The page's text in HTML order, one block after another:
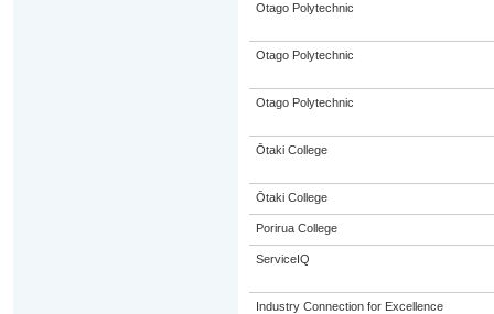
Otago Polytechnic
Otago Polytechnic
Otago Polytechnic
Ōtaki College
Ōtaki College
Porirua College
ServiceIQ
Industry Connection for Excellence